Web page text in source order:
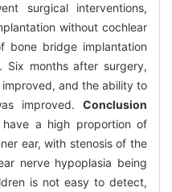
surgical interventions,
without cochlear
bone bridge implantation
Six months after surgery,
improved, and the ability to
improved. Conclusion
have a high proportion of
ear, with stenosis of the
nerve hypoplasia being
is not easy to detect,